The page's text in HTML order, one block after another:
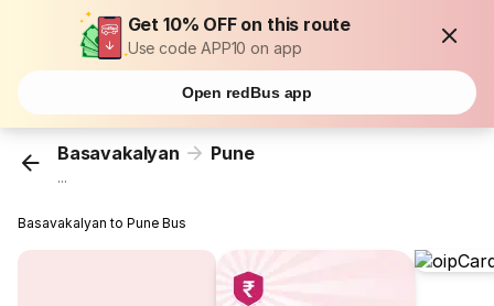
Get 10% OFF on this route
Use code APP10 on app
Open redBus app
Basavakalyan Pune
...
Basavakalyan to Pune Bus